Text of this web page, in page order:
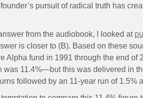
pursuit of radical truth has
from the audiobook, I looked at
is closer to (B). Based on these
Alpha fund in 1991 through the end of
was 11.4%—but this was delivered in
followed by an 11-year run of 1.5%